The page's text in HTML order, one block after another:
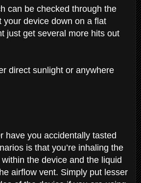
can be checked through the
your device down on a flat
just get several more hits out
direct sunlight or anywhere
have you accidentally tasted
is that you’re inhaling the
the device and the liquid
airflow vent. Simply put lesser